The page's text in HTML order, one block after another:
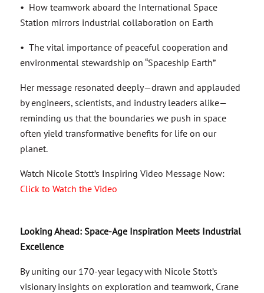
• How teamwork aboard the International Space
Station mirrors industrial collaboration on Earth
• The vital importance of peaceful cooperation and
environmental stewardship on “Spaceship Earth”
Her message resonated deeply—drawn and applauded
by engineers, scientists, and industry leaders alike—
reminding us that the boundaries we push in space
often yield transformative benefits for life on our
planet.
Watch Nicole Stott’s Inspiring Video Message Now:
Click to Watch the Video
Looking Ahead: Space-Age Inspiration Meets Industrial
Excellence
By uniting our 170-year legacy with Nicole Stott’s
visionary insights on exploration and teamwork, Crane